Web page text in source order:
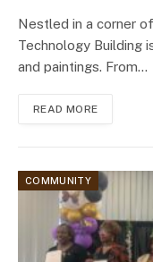
Nestled in a corner
Technology Building
and paintings. From…
READ MORE
COMMUNITY